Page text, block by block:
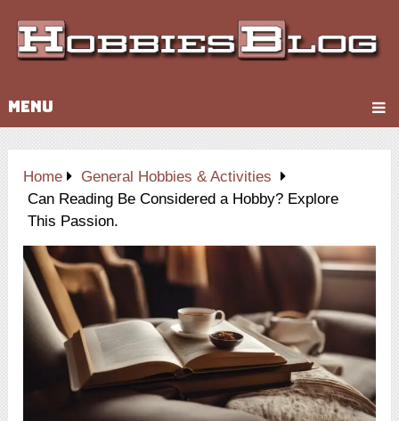
MENU
Home
General Hobbies & Activities
Can Reading Be Considered a Hobby? Explore
This Passion.